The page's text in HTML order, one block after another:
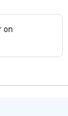
on Invoice on your